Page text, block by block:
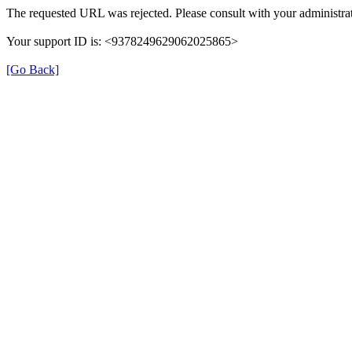
The requested URL was rejected. Please consult with your
Your support ID is: <9378249629062025865>
[Go Back]